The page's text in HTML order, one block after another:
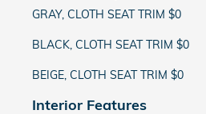
GRAY, CLOTH SEAT TRIM $0
BLACK, CLOTH SEAT TRIM $0
BEIGE, CLOTH SEAT TRIM $0
Interior Features